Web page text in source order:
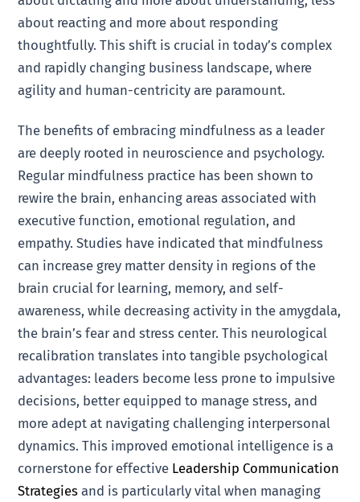
about reacting and more about responding
thoughtfully. This shift is crucial in today’s complex
and rapidly changing business landscape, where
agility and human-centricity are paramount.
The benefits of embracing mindfulness as a leader
are deeply rooted in neuroscience and psychology.
Regular mindfulness practice has been shown to
rewire the brain, enhancing areas associated with
executive function, emotional regulation, and
empathy. Studies have indicated that mindfulness
can increase grey matter density in regions of the
brain crucial for learning, memory, and self-
awareness, while decreasing activity in the amygdala,
the brain’s fear and stress center. This neurological
recalibration translates into tangible psychological
advantages: leaders become less prone to impulsive
decisions, better equipped to manage stress, and
more adept at navigating challenging interpersonal
dynamics. This improved emotional intelligence is a
cornerstone for effective Leadership Communication
Strategies and is particularly vital when managing